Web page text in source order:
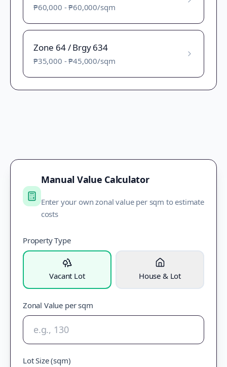
₱60,000 -₱60,000/sqm
Zone 64 / Brgy 634
₱35,000 -₱45,000/sqm
Manual Value Calculator
Enter your own zonal value per sqm to estimate
costs
Property Type
Vacant Lot House & Lot
Zonal Value per sqm
Lot Size (sqm)